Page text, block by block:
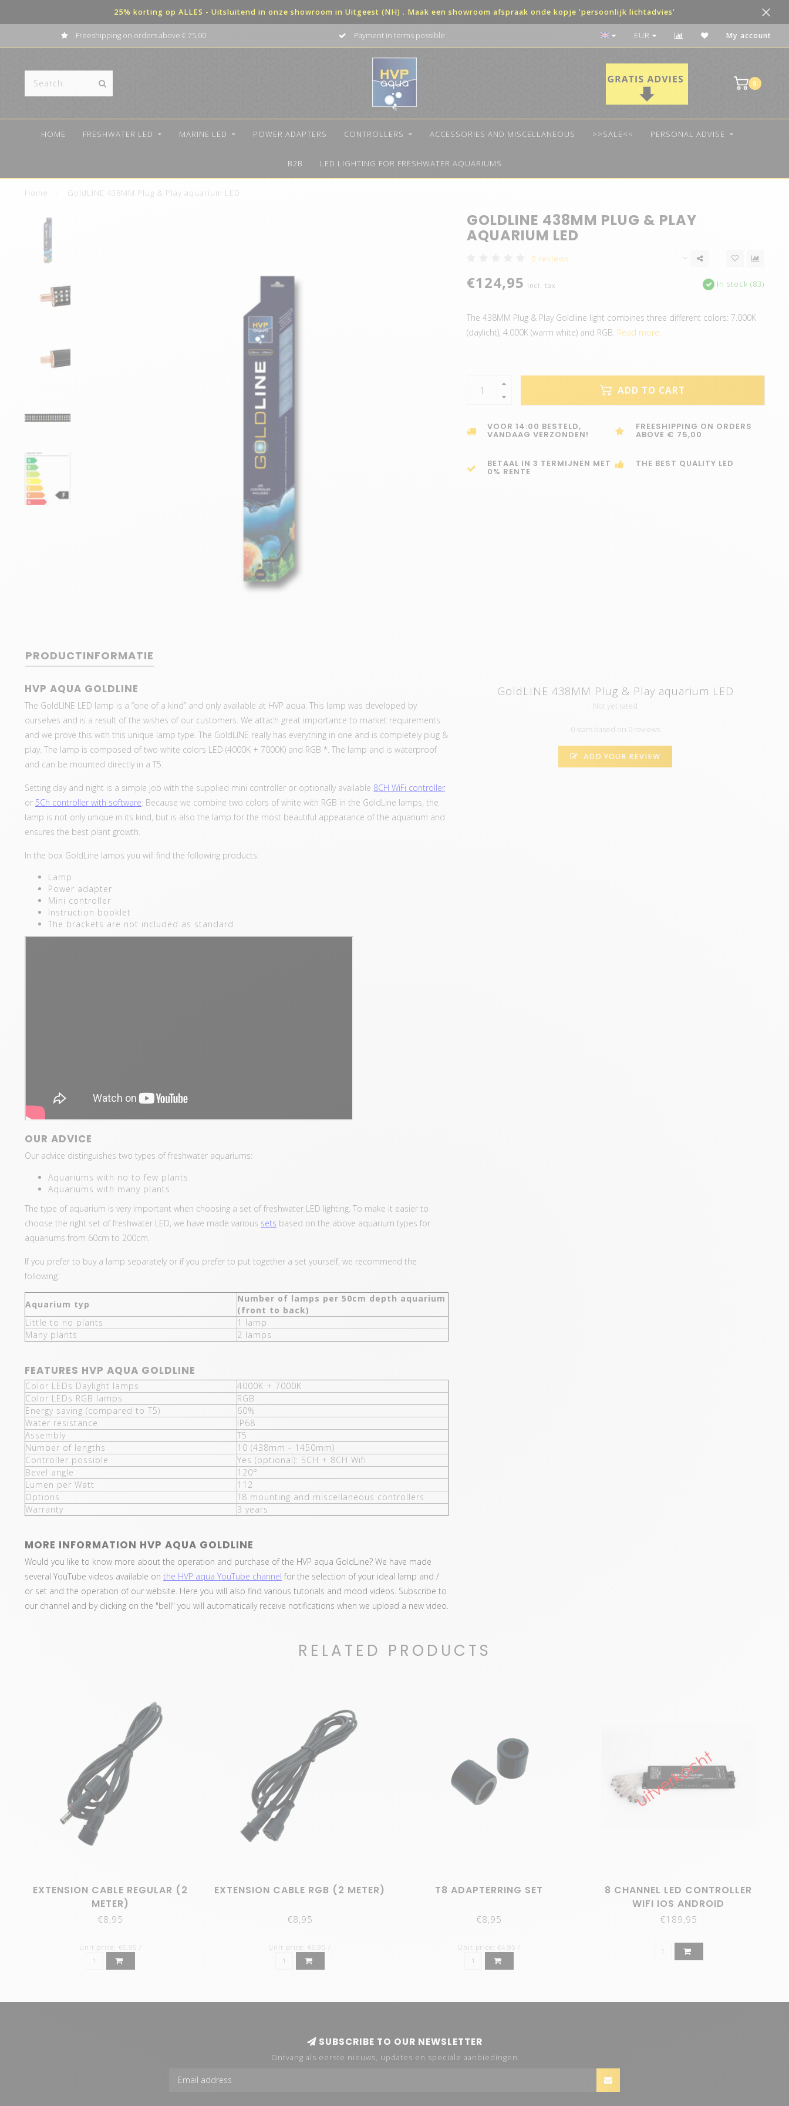
25% korting op ALLES - Uitsluitend in onze showroom in Uitgeest (NH) . Maak een showroom afspraak onde kopje 'persoonlijk lichtadvies'
Payment in terms possible The best quality LED Voor 14:00 besteld, vandaag verzonden!
EUR My account
0
HOME FRESHWATER LED MARINE LED POWER ADAPTERS CONTROLLERS ACCESSORIES AND MISCELLANEOUS >>SALE<< PERSONAL ADVISE
B2B LED LIGHTING FOR FRESHWATER AQUARIUMS
Home GoldLINE 438MM Plug & Play aquarium LED
GOLDLINE 438MM PLUG & PLAY
AQUARIUM LED
0 reviews
€124,95 Incl. tax In stock (83)
The 438MM Plug & Play Goldline light combines three different colors: 7.000K
(daylicht), 4.000K (warm white) and RGB. Read more..
ADD TO CART
VOOR 14:00 BESTELD,
VANDAAG VERZONDEN!
FREESHIPPING ON ORDERS
ABOVE € 75,00
BETAAL IN 3 TERMIJNEN MET
0% RENTE
THE BEST QUALITY LED
PRODUCTINFORMATIE
HVP AQUA GOLDLINE
The GoldLINE LED lamp is a “one of a kind” and only available at HVP aqua. This lamp was developed by
ourselves and is a result of the wishes of our customers. We attach great importance to market requirements
and we prove this with this unique lamp type. The GoldLINE really has everything in one and is completely plug &
play. The lamp is composed of two white colors LED (4000K + 7000K) and RGB *. The lamp and is waterproof
and can be mounted directly in a T5.
Setting day and night is a simple job with the supplied mini controller or optionally available 8CH WiFi controller
or 5Ch controller with software . Because we combine two colors of white with RGB in the GoldLine lamps, the
lamp is not only unique in its kind, but is also the lamp for the most beautiful appearance of the aquarium and
ensures the best plant growth.
In the box GoldLine lamps you will find the following products:
Lamp
Power adapter
Mini controller
Instruction booklet
The brackets are not included as standard
OUR ADVICE
Our advice distinguishes two types of freshwater aquariums:
Aquariums with no to few plants
Aquariums with many plants
The type of aquarium is very important when choosing a set of freshwater LED lighting. To make it easier to
choose the right set of freshwater LED, we have made various sets based on the above aquarium types for
aquariums from 60cm to 200cm.
If you prefer to buy a lamp separately or if you prefer to put together a set yourself, we recommend the
following:
Aquarium typ
Number of lamps per 50cm depth aquarium
(front to back)
Little to no plants
1 lamp
Many plants
2 lamps
FEATURES HVP AQUA GOLDLINE
Color LEDs Daylight lamps
4000K + 7000K
Color LEDs RGB lamps
RGB
Energy saving (compared to T5)
60%
Water resistance
IP68
Assembly
T5
Number of lengths
10 (438mm - 1450mm)
Controller possible
Yes (optional): 5CH + 8CH Wifi
Bevel angle
120°
Lumen per Watt
112
Options
T8 mounting and miscellaneous controllers
Warranty
3 years
MORE INFORMATION HVP AQUA GOLDLINE
Would you like to know more about the operation and purchase of the HVP aqua GoldLine? We have made
several YouTube videos available on the HVP aqua YouTube channel for the selection of your ideal lamp and /
or set and the operation of our website. Here you will also find various tutorials and mood videos. Subscribe to
our channel and by clicking on the "bell" you will automatically receive notifications when we upload a new video.
GoldLINE 438MM Plug & Play aquarium LED
Not yet rated
0 stars based on 0 reviews
ADD YOUR REVIEW
RELATED PRODUCTS
EXTENSION CABLE REGULAR (2
METER)
€8,95
Unit price: €6,95 /
EXTENSION CABLE RGB (2 METER)
€8,95
Unit price: €6,95 /
T8 ADAPTERRING SET
€8,95
Unit price: €4,95 /
8 CHANNEL LED CONTROLLER
WIFI IOS ANDROID
€189,95
SUBSCRIBE TO OUR NEWSLETTER
Ontvang als eerste nieuws, updates en speciale aanbiedingen